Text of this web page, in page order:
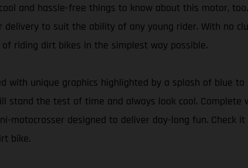
and hassle-free things to know about this motor,
to suit the ability of any young rider. With no
riding dirt bikes in the simplest way possible.
with unique graphics highlighted by a splash of blue
stand the test of time and always look cool.
motocrosser designed to deliver day-long fun.
bike.